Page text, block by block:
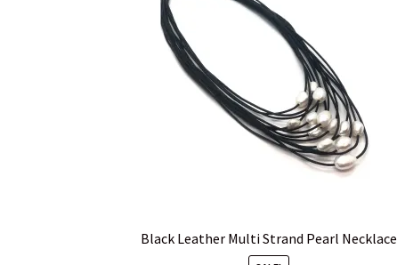
Black Leather Multi Strand Pearl Necklace